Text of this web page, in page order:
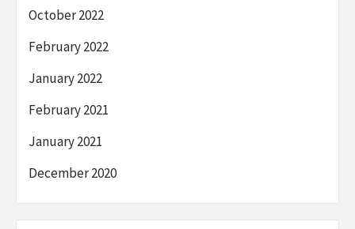
October 2022
February 2022
January 2022
February 2021
January 2021
December 2020